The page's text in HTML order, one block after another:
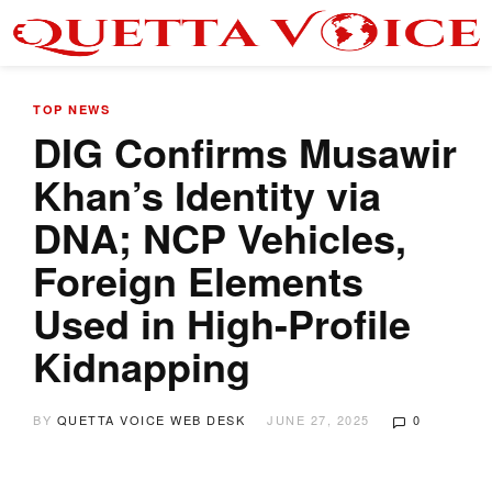
TOP NEWS
DIG Confirms Musawir
Khan’s Identity via
DNA; NCP Vehicles,
Foreign Elements
Used in High-Profile
Kidnapping
BY QUETTA VOICE WEB DESK JUNE 27, 2025 0